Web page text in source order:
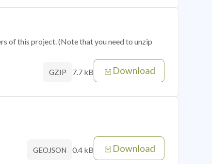
of this project. (Note that you need to unzip
GZIP 7.7 kB Download
GEOJSON 0.4 kB Download